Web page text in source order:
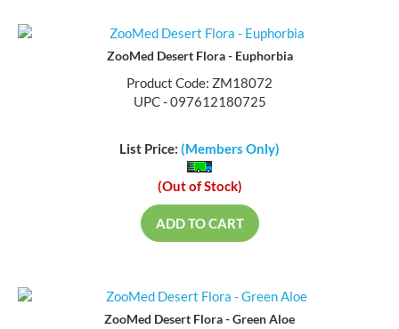
ZooMed Desert Flora - Euphorbia
Product Code: ZM18072
UPC - 097612180725
List Price: (Members Only)
(Out of Stock)
ADD TO CART
ZooMed Desert Flora - Green Aloe